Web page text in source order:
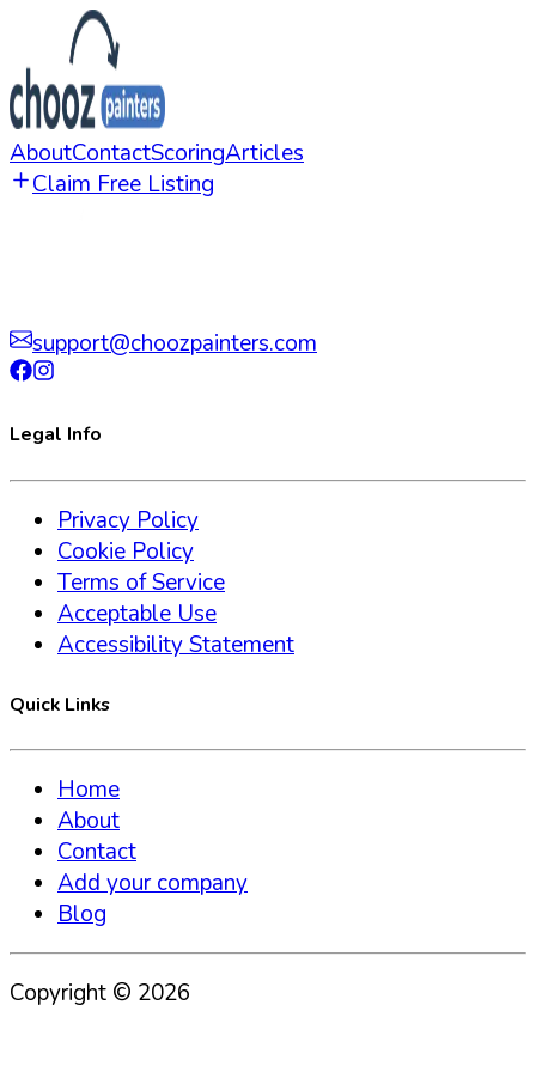
AboutContactScoringArticles
Claim Free Listing
support@choozpainters.com
Legal Info
Privacy Policy
Cookie Policy
Terms of Service
Acceptable Use
Accessibility Statement
Quick Links
Home
About
Contact
Add your company
Blog
Copyright © 2026